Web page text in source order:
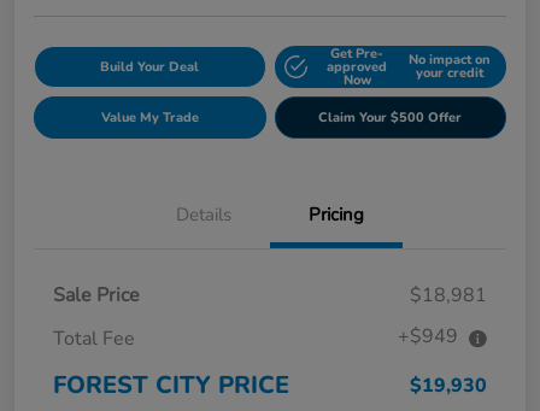
Build Your Deal
Get Pre-
approved
Now
No impact on
your credit
Value My Trade Claim Your $500 Offer
Details Pricing
Sale Price
$18,981
Total Fee
+$949
FOREST CITY PRICE $19,930